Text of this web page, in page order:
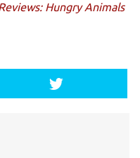
Hungry Animals